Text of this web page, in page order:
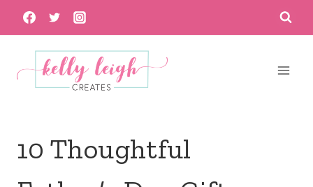
Skip
to
content
10 Thoughtful